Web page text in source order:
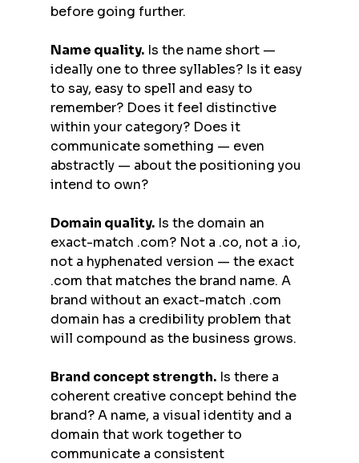
before going further.
Name quality. Is the name short —
ideally one to three syllables? Is it easy
to say, easy to spell and easy to
remember? Does it feel distinctive
within your category? Does it
communicate something — even
abstractly — about the positioning you
intend to own?
Domain quality. Is the domain an
exact-match .com? Not a .co, not a .io,
not a hyphenated version — the exact
.com that matches the brand name. A
brand without an exact-match .com
domain has a credibility problem that
will compound as the business grows.
Brand concept strength. Is there a
coherent creative concept behind the
brand? A name, a visual identity and a
domain that work together to
communicate a consistent